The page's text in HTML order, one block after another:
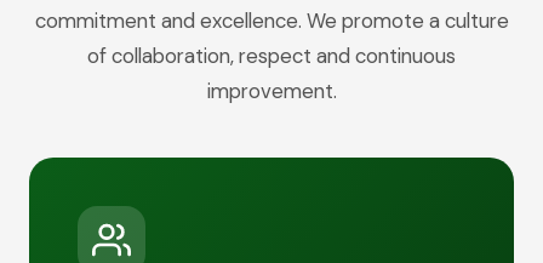
commitment and excellence. We promote a culture
of collaboration, respect and continuous
improvement.